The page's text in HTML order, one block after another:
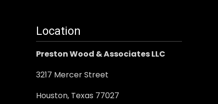
Location
Preston Wood & Associates LLC
3217 Mercer Street
Houston, Texas 77027